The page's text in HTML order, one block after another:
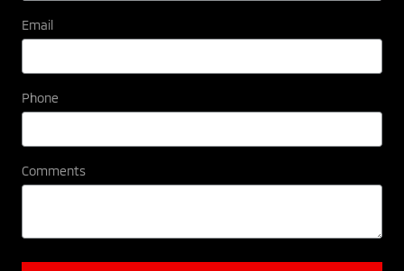
Email
Phone
Comments